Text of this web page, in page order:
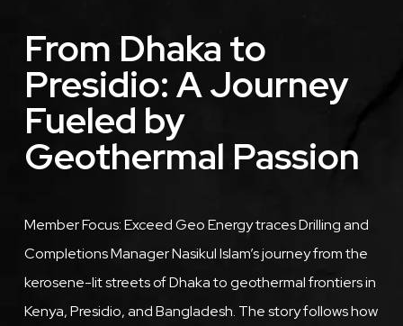
From Dhaka to
Presidio: A Journey
Fueled by
Geothermal Passion
Member Focus: Exceed Geo Energy traces Drilling and
Completions Manager Nasikul Islam’s journey from the
kerosene-lit streets of Dhaka to geothermal frontiers in
Kenya, Presidio, and Bangladesh. The story follows how